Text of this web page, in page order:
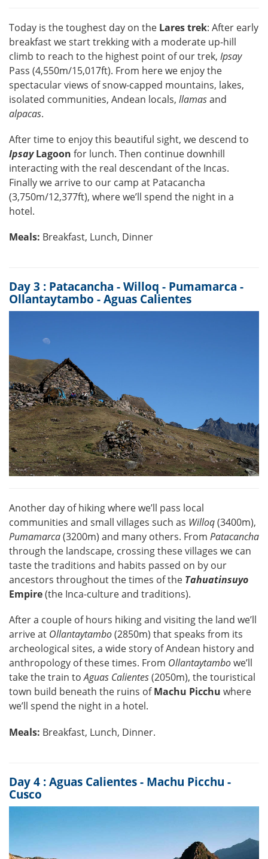
Today is the toughest day on the Lares trek: After early
breakfast we start trekking with a moderate up-hill
climb to reach to the highest point of our trek, Ipsay
Pass (4,550m/15,017ft). From here we enjoy the
spectacular views of snow-capped mountains, lakes,
isolated communities, Andean locals, llamasand
alpacas.
After time to enjoy this beautiful sight, we descend to
IpsayLagoon for lunch. Then continue downhill
interacting with the real descendant of the Incas.
Finally we arrive to our camp at Patacancha
(3,750m/12,377ft), where we’ll spend the night in a
hotel.
Meals: Breakfast, Lunch, Dinner
Day 3 : Patacancha - Willoq - Pumamarca -
Ollantaytambo - Aguas Calientes
Another day of hiking where we’ll pass local
communities and small villages such as Willoq(3400m),
Pumamarca(3200m) and many others. From Patacancha
through the landscape, crossing these villages we can
taste the traditions and habits passed on by our
ancestors throughout the times of the Tahuatinsuyo
Empire(the Inca-culture and traditions).
After a couple of hours hiking and visiting the land we’ll
arrive at Ollantaytambo(2850m) that speaks from its
archeological sites, a wide story of Andean history and
anthropology of these times. From Ollantaytambowe’ll
take the train toAguas Calientes(2050m), the touristical
town build beneath the ruins ofMachu Picchu where
we’ll spend the night in a hotel.
Meals: Breakfast, Lunch, Dinner.
Day 4 : Aguas Calientes - Machu Picchu -
Cusco